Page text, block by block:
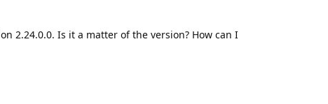
2.24.0.0. Is it a matter of the version? How can I